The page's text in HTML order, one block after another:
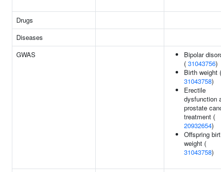
Drugs
Diseases
GWAS
Bipolar
( 31043756)
Birth weight (
31043758)
Erectile
dysfunction
prostate
treatment (
20932654)
Offspring
weight (
31043758)